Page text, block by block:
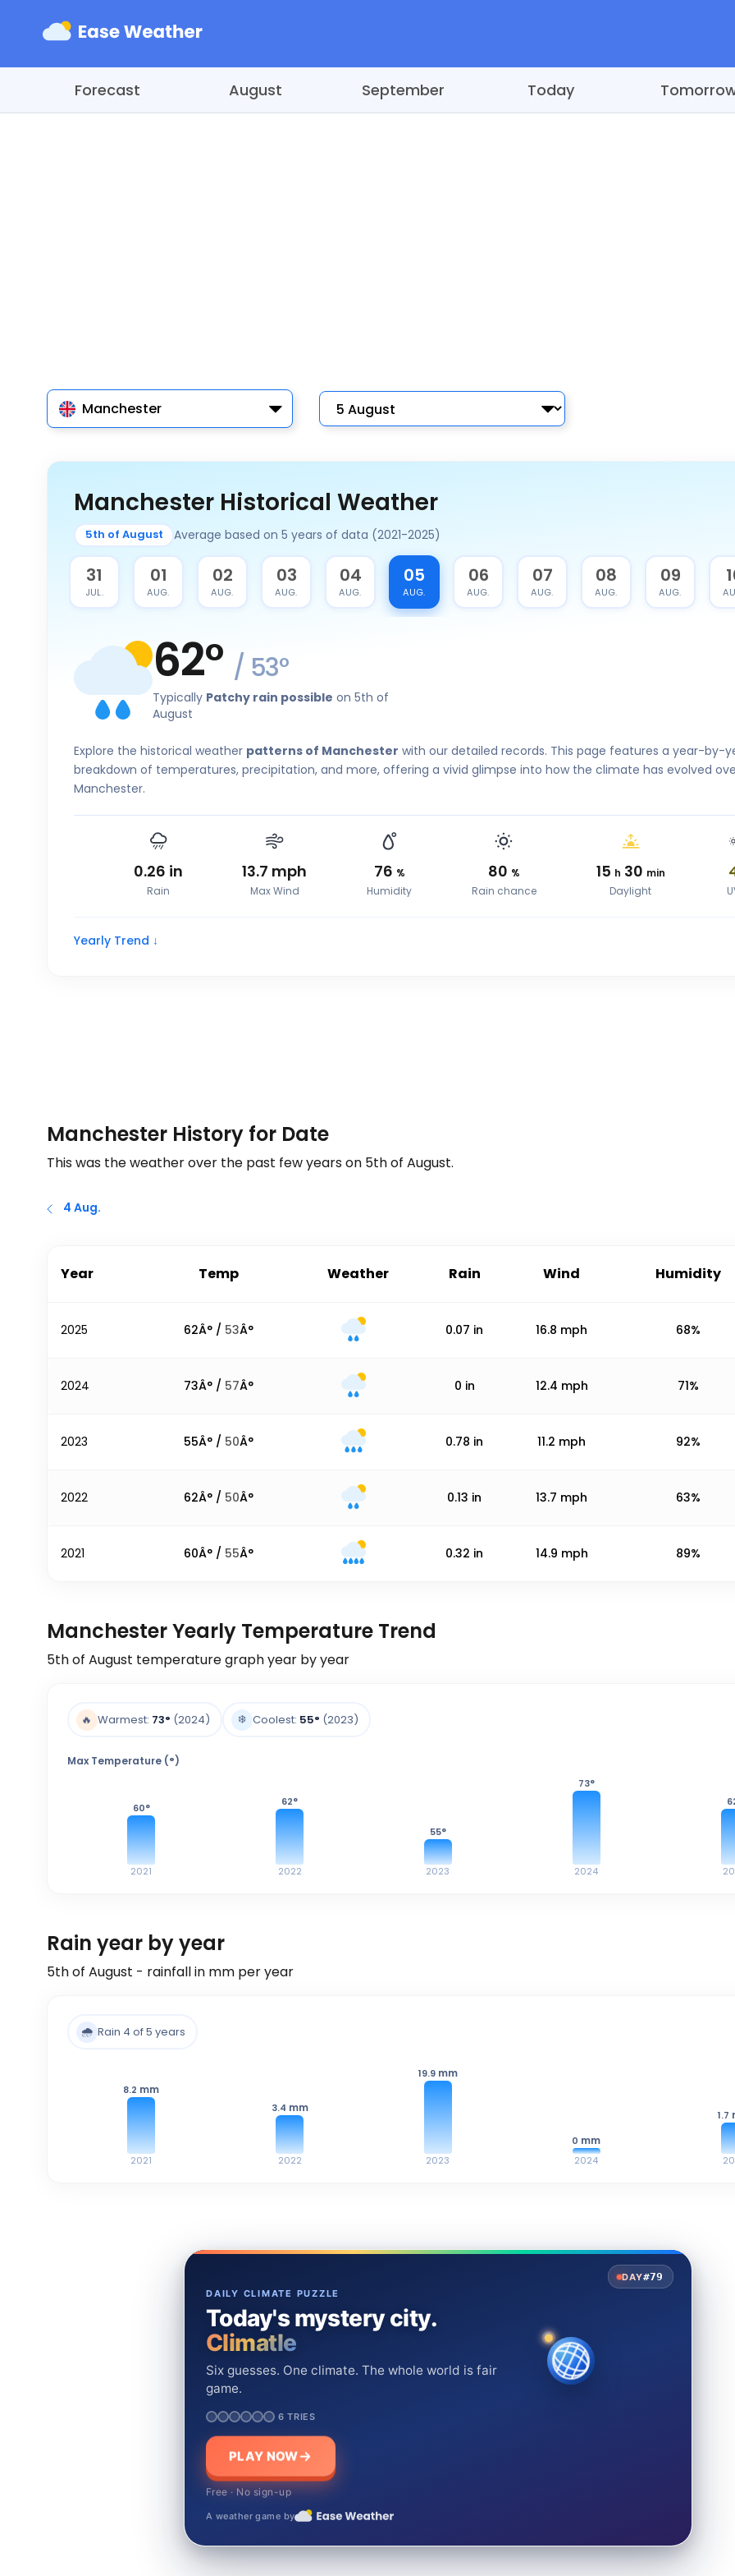
Forecast August September Today
Manchester
Manchester Historical Weather
5th of August Average based on 5 years of data (2021-2025)
31
JUL.
01
AUG.
02
AUG.
03
AUG.
04
AUG.
05
AUG.
06
AUG.
07
AUG.
08
AUG.
09
AUG.
62° / 53°
Typically Patchy rain possible on 5th of
August
Explore the historical weather patterns of Manchester with our detailed records. This page features a year-by-
breakdown of temperatures, precipitation, and more, offering a vivid glimpse into how the climate has evolved
Manchester.
0.26 in
Rain
13.7 mph
Max Wind
76 %
Humidity
80 %
Rain chance
15 h 30 min
Daylight
Yearly Trend ↓
Manchester History for Date
This was the weather over the past few years on 5th of August.
4 Aug.
Year Temp Weather Rain Wind Humidity
2025 62Â° / 53Â° 0.07 in 16.8 mph 68%
2024 73Â° / 57Â° 0 in 12.4 mph 71%
2023 55Â° / 50Â° 0.78 in 11.2 mph 92%
2022 62Â° / 50Â° 0.13 in 13.7 mph 63%
2021 60Â° / 55Â° 0.32 in 14.9 mph 89%
Manchester Yearly Temperature Trend
5th of August temperature graph year by year
🔥 Warmest: 73° (2024) ❄️ Coolest: 55° (2023)
Max Temperature (°)
60°
2021
62°
2022
55°
2023
73°
2024
Rain year by year
5th of August - rainfall in mm per year
🌧️ Rain 4 of 5 years
8.2 mm
2021
3.4 mm
2022
19.9 mm
2023
0 mm
2024
1.7
DAY#79
DAILY CLIMATE PUZZLE
Today's mystery city.
Climatle
Six guesses. One climate. The whole world is fair
game.
6 TRIES
PLAY NOW
Free · No sign-up
A weather game by